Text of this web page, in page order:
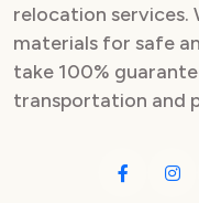
relocation services.
materials for safe
take 100%
transportation and